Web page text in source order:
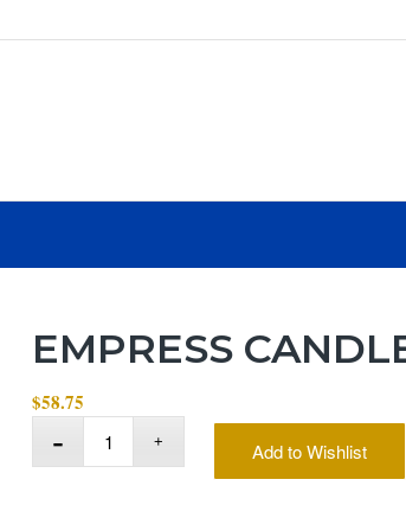
EMPRESS
$58.75
Add to Wishlist